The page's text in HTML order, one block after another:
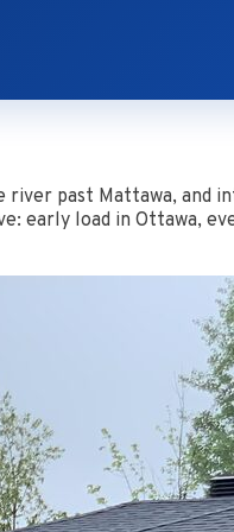
river past Mattawa, and
early load in Ottawa,